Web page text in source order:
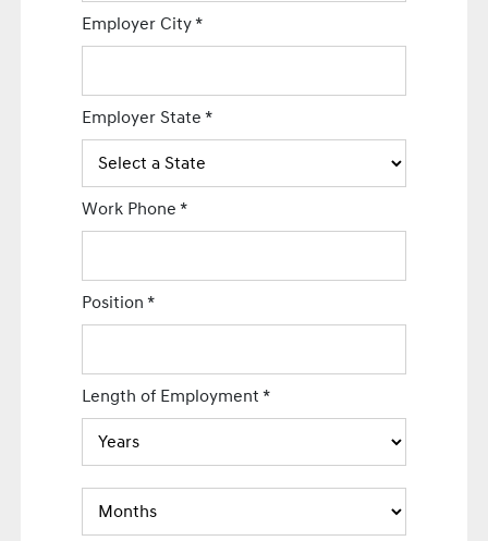
Employer City*
Employer State*
Work Phone*
Position*
Length of Employment*